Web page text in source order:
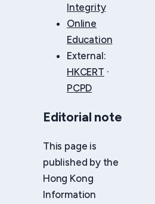
Integrity
Online
Education
External:
HKCERT ·
PCPD
Editorial note
This page is
published by the
Hong Kong
Information